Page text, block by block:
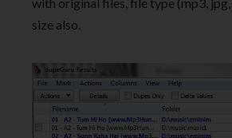
size also.